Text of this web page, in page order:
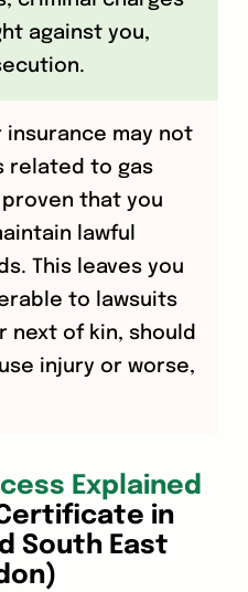
against you,
insurance may not
related to gas
that you
lawful
This leaves you
to lawsuits
next of kin, should
injury or worse,
Explained
in
South East